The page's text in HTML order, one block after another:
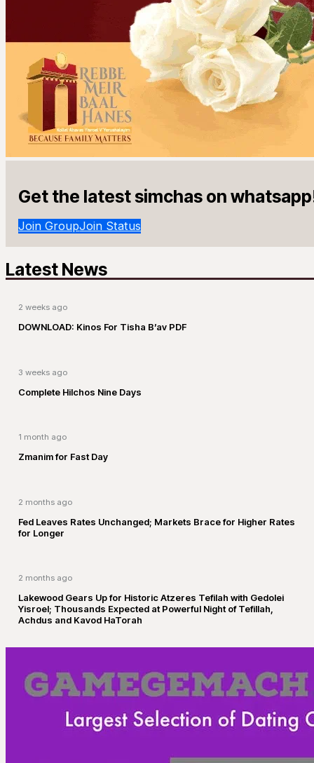
Get the latest simchas on
Join GroupJoin Status
Latest News
2 weeks ago
DOWNLOAD: Kinos For Tisha B’av PDF
3 weeks ago
Complete Hilchos Nine Days
1 month ago
Zmanim for Fast Day
2 months ago
Fed Leaves Rates Unchanged; Markets Brace for Higher Rates
for Longer
2 months ago
Lakewood Gears Up for Historic Atzeres Tefilah with Gedolei
Yisroel; Thousands Expected at Powerful Night of Tefillah,
Achdus and Kavod HaTorah